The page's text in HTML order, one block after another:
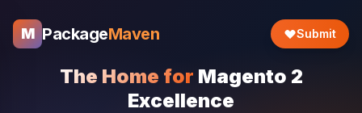
M PackageMaven Submit
The Home for Magento 2
Excellence